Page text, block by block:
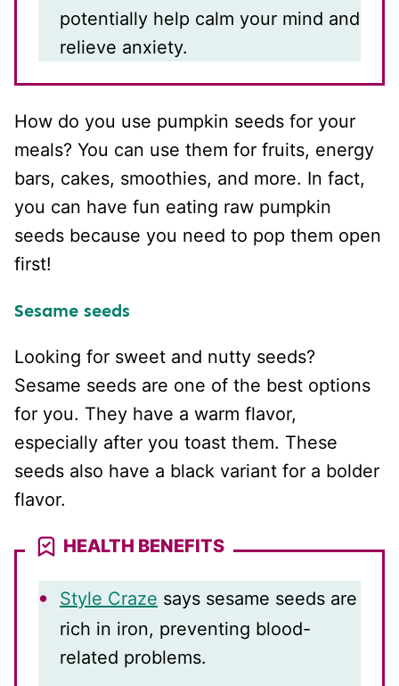
potentially help calm your mind and
relieve anxiety.
How do you use pumpkin seeds for your
meals? You can use them for fruits, energy
bars, cakes, smoothies, and more. In fact,
you can have fun eating raw pumpkin
seeds because you need to pop them open
first!
Sesame seeds
Looking for sweet and nutty seeds?
Sesame seeds are one of the best options
for you. They have a warm flavor,
especially after you toast them. These
seeds also have a black variant for a bolder
flavor.
HEALTH BENEFITS
Style Craze says sesame seeds are
rich in iron, preventing blood-
related problems.